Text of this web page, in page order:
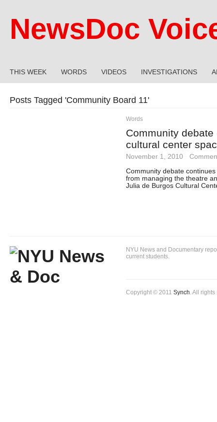
NewsDoc
THIS WEEK WORDS VIDEOS INVESTIGATIONS
Posts Tagged 'Community Board 11'
Words
Community
cultural center
November 1, 2010
Community debate
from managing the theatre
Julia de Burgos Cultural
NYU News and Documentary
current students.
Copyright © 2011 Synch. All